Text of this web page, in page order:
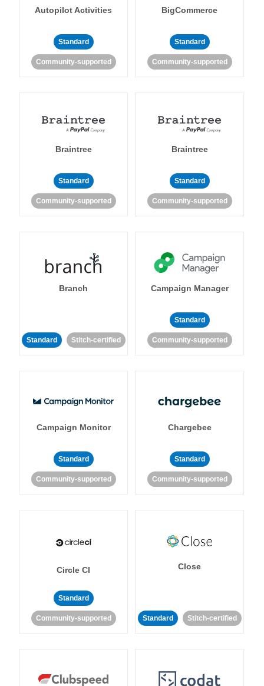
Autopilot Activities
Standard
Community-supported
BigCommerce
Standard
Community-supported
Braintree
Standard
Community-supported
Braintree
Standard
Community-supported
Branch
Standard Stitch-certified
Campaign Manager
Standard
Community-supported
Campaign Monitor
Standard
Community-supported
Chargebee
Standard
Community-supported
Circle CI
Standard
Community-supported
Close
Standard Stitch-certified